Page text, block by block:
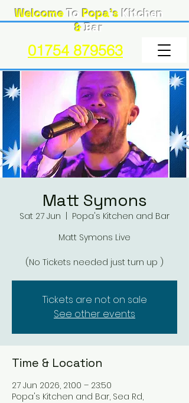
WelcomeTo Popa's Kitchen
&Bar
01754 879563
Matt Symons
Sat 27 Jun
Popa's Kitchen and Bar
Matt Symons Live
(No Tickets needed just turn up )
Tickets are not on sale
See other events
Time & Location
27 Jun 2026, 21:00 – 23:50
Popa's Kitchen and Bar, Sea Rd,